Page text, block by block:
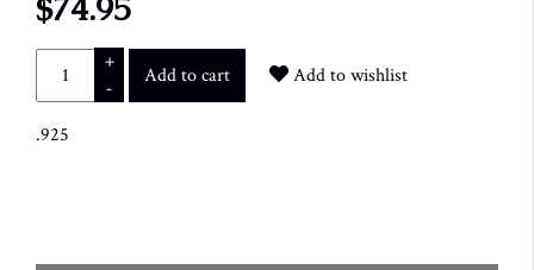
+
-
Add to cart Add to wishlist
.925